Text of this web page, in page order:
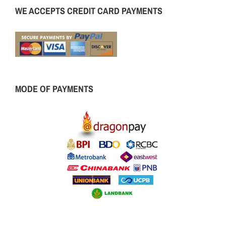
WE ACCEPTS CREDIT CARD PAYMENTS
MODE OF PAYMENTS